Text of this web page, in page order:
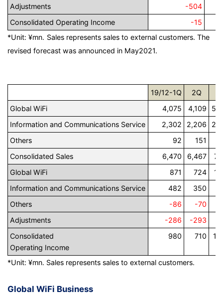
Adjustments
-504
Consolidated Operating Income
-15
*Unit: ¥mn. Sales represents sales to external customers. The
revised forecast was announced in May2021.
19/12-1Q 2Q
Global WiFi
4,075 4,109
Information and Communications Service
2,302 2,206
Others
92 151
Consolidated Sales
6,470 6,467
Global WiFi
871 724
Information and Communications Service
482 350
Others
-86 -70
Adjustments
-286 -293
Consolidated
Operating Income
980 710
*Unit: ¥mn. Sales represents sales to external customers.
Global WiFi Business